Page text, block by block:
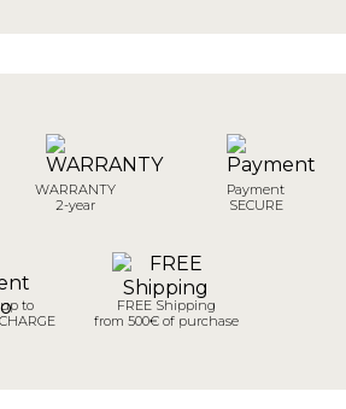
WARRANTY
2-year
Payment
SECURE
to
FREE Shipping
from 500€ of purchase